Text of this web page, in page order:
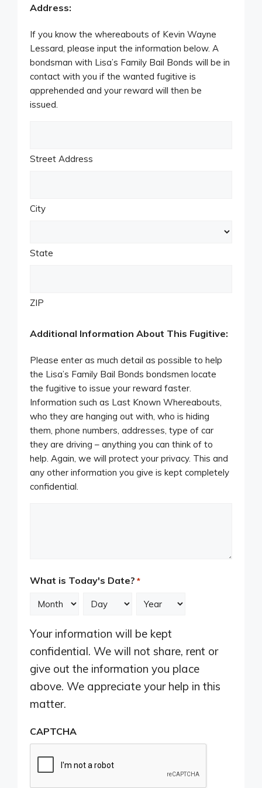
Address:
If you know the whereabouts of Kevin Wayne
Lessard, please input the information below. A
bondsman with Lisa’s Family Bail Bonds will be in
contact with you if the wanted fugitive is
apprehended and your reward will then be
issued.
Street Address
City
State
ZIP
Additional Information About This Fugitive:
Please enter as much detail as possible to help
the Lisa’s Family Bail Bonds bondsmen locate
the fugitive to issue your reward faster.
Information such as Last Known Whereabouts,
who they are hanging out with, who is hiding
them, phone numbers, addresses, type of car
they are driving – anything you can think of to
help. Again, we will protect your privacy. This and
any other information you give is kept completely
confidential.
What is Today's Date? *
Your information will be kept
confidential. We will not share, rent or
give out the information you place
above. We appreciate your help in this
matter.
CAPTCHA